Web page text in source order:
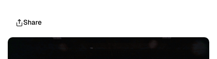
Share